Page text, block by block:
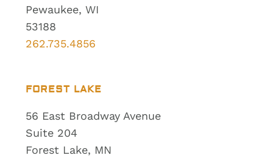
Pewaukee, WI
53188
262.735.4856
FOREST LAKE
56 East Broadway Avenue
Suite 204
Forest Lake, MN